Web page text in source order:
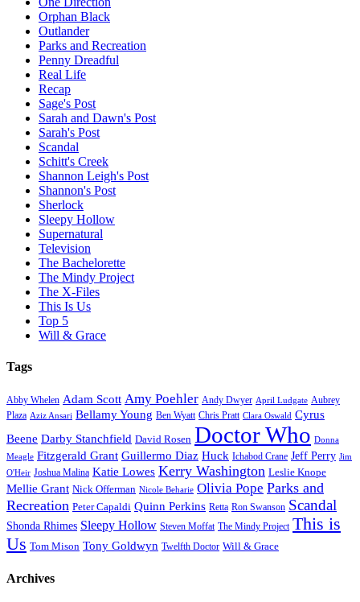
Orphan Black
Outlander
Parks and Recreation
Penny Dreadful
Real Life
Recap
Sage's Post
Sarah and Dawn's Post
Sarah's Post
Scandal
Schitt's Creek
Shannon Leigh's Post
Shannon's Post
Sherlock
Sleepy Hollow
Supernatural
Television
The Bachelorette
The Mindy Project
The X-Files
This Is Us
Top 5
Will & Grace
Tags
Abby Whelen Adam Scott Amy Poehler Andy Dwyer April Ludgate Aubrey
Plaza Aziz Ansari Bellamy Young Ben Wyatt Chris Pratt Clara Oswald Cyrus
Beene Darby Stanchfield David Rosen Doctor Who Donna
Meagle Fitzgerald Grant Guillermo Diaz Huck Ichabod Crane Jeff Perry Jim
O'Heir Joshua Malina Katie Lowes Kerry Washington Leslie Knope
Mellie Grant Nick Offerman Nicole Beharie Olivia Pope Parks and
Recreation Peter Capaldi Quinn Perkins Retta Ron Swanson Scandal
Shonda Rhimes Sleepy Hollow Steven Moffat The Mindy Project This is
Us Tom Mison Tony Goldwyn Twelfth Doctor Will & Grace
Archives